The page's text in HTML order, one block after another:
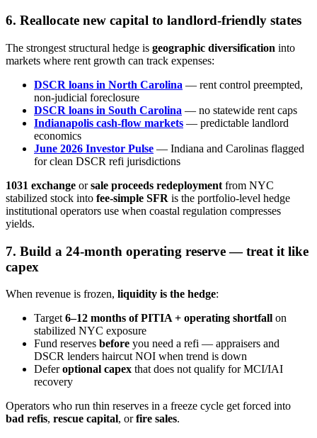
6. Reallocate new capital to landlord-friendly states
The strongest structural hedge is geographic diversification into
markets where rent growth can track expenses:
DSCR loans in North Carolina — rent control preempted,
non-judicial foreclosure
DSCR loans in South Carolina — no statewide rent caps
Indianapolis cash-flow markets — predictable landlord
economics
June 2026 Investor Pulse — Indiana and Carolinas flagged
for clean DSCR refi jurisdictions
1031 exchange orsale proceeds redeployment from NYC
stabilized stock into fee-simple SFR is the portfolio-level hedge
institutional operators use when coastal regulation compresses
yields.
7. Build a 24-month operating reserve — treat it like
capex
When revenue is frozen, liquidity is the hedge:
Target 6–12 months of PITIA + operating shortfall on
stabilized NYC exposure
Fund reserves before you need a refi — appraisers and
DSCR lenders haircut NOI when trend is down
Deferoptional capex that does not qualify for MCI/IAI
recovery
Operators who run thin reserves in a freeze cycle get forced into
bad refis, rescue capital, orfire sales.